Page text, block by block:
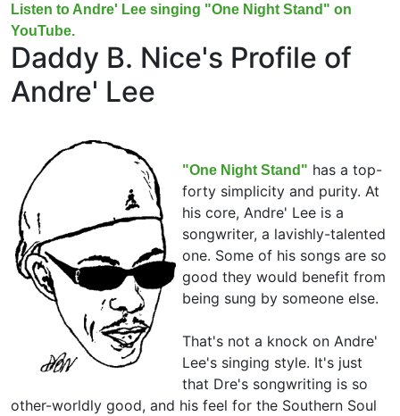
Listen to Andre' Lee singing "One Night Stand" on
YouTube.
Daddy B. Nice's Profile of
Andre' Lee
"One Night Stand" has a top-
forty simplicity and purity. At
his core, Andre' Lee is a
songwriter, a lavishly-talented
one. Some of his songs are so
good they would benefit from
being sung by someone else.
That's not a knock on Andre'
Lee's singing style. It's just
that Dre's songwriting is so
other-worldly good, and his feel for the Southern Soul